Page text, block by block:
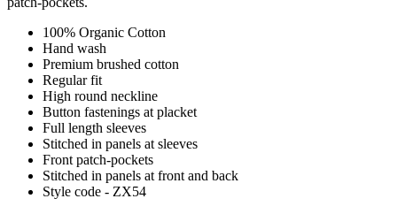
100% Organic Cotton
Hand wash
Premium brushed cotton
Regular fit
High round neckline
Button fastenings at placket
Full length sleeves
Stitched in panels at sleeves
Front patch-pockets
Stitched in panels at front and back
Style code - ZX54